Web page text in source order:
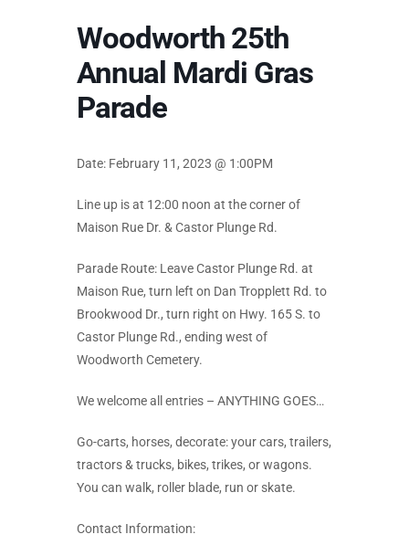
Woodworth 25th
Annual Mardi Gras
Parade
Date: February 11, 2023 @ 1:00PM
Line up is at 12:00 noon at the corner of
Maison Rue Dr. & Castor Plunge Rd.
Parade Route: Leave Castor Plunge Rd. at
Maison Rue, turn left on Dan Tropplett Rd. to
Brookwood Dr., turn right on Hwy. 165 S. to
Castor Plunge Rd., ending west of
Woodworth Cemetery.
We welcome all entries – ANYTHING GOES…
Go-carts, horses, decorate: your cars, trailers,
tractors & trucks, bikes, trikes, or wagons.
You can walk, roller blade, run or skate.
Contact Information: